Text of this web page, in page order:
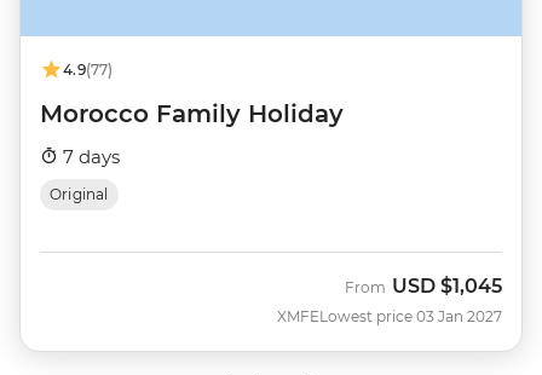
4.9(77)
Morocco Family Holiday
7 days
Original
XMFE
From USD $1,045
Lowest price 03 Jan 2027